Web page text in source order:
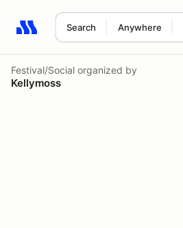
Search Anywhere
Search results: No search term
Festival/Social organized by
Kellymoss